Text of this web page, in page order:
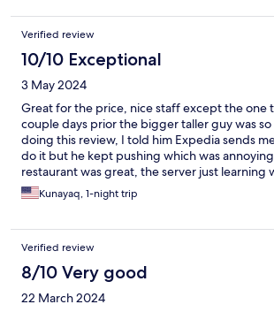
Verified review
10/10 Exceptional
3 May 2024
Great for the price, nice staff except the one
couple days prior the bigger taller guy was
doing this review, I told him Expedia sends
do it but he kept pushing which was
restaurant was great, the server just learning
enough to refer food choices which turned
great!
Kunayaq, 1-night trip
Verified review
8/10 Very good
22 March 2024